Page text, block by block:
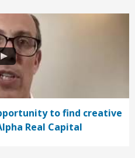
to find creative
Real Capital